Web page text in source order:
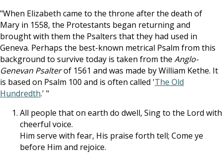
"When Elizabeth came to the throne after the death of
Mary in 1558, the Protestants began returning and
brought with them the Psalters that they had used in
Geneva. Perhaps the best-known metrical Psalm from this
background to survive today is taken from the Anglo-
Genevan Psalterof 1561 and was made by William Kethe. It
is based on Psalm 100 and is often called 'The Old
Hundredth.' "
All people that on earth do dwell, Sing to the Lord with
cheerful voice.
Him serve with fear, His praise forth tell; Come ye
before Him and rejoice.